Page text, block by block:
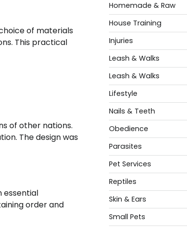
of materials
This practical
of other nations.
The design was
essential
order and
Homemade & Raw
House Training
Injuries
Leash & Walks
Leash & Walks
Lifestyle
Nails & Teeth
Obedience
Parasites
Pet Services
Reptiles
Skin & Ears
Small Pets